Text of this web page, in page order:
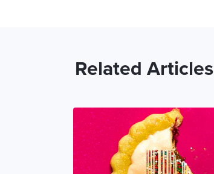
Related Articles